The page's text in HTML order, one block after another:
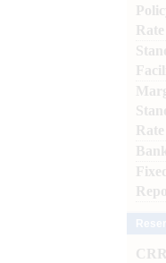
Rate
Rate
CRR